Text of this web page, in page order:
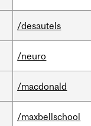
/desautels
/neuro
/macdonald
/maxbellschool